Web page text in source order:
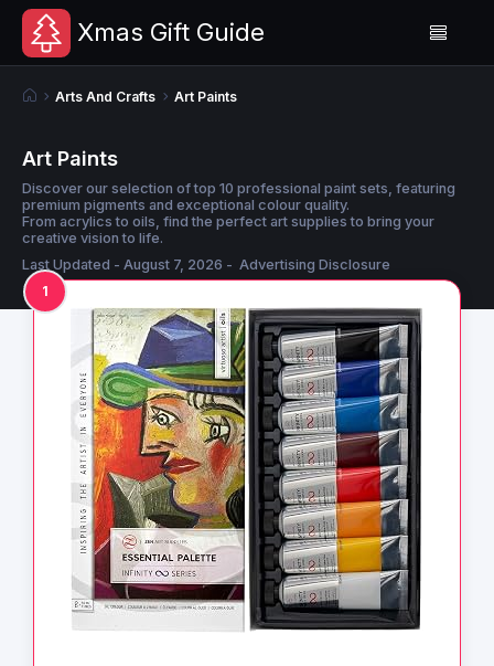
Xmas Gift Guide
Arts And Crafts Art Paints
Art Paints
Discover our selection of top 10 professional paint sets, featuring
premium pigments and exceptional colour quality.
From acrylics to oils, find the perfect art supplies to bring your
creative vision to life.
Last Updated - August 7, 2026 - Advertising Disclosure
1